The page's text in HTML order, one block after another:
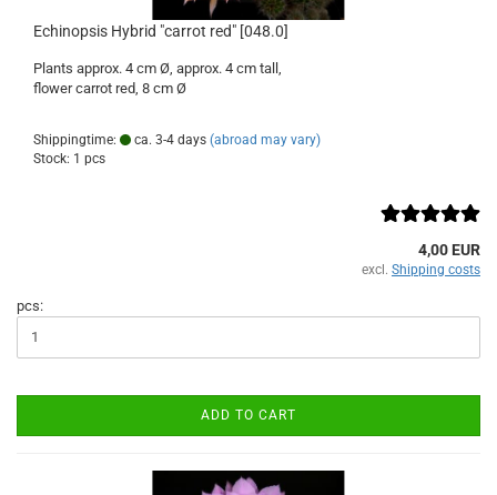
Echinopsis Hybrid "carrot red" [048.0]
Plants approx. 4 cm Ø, approx. 4 cm tall,
flower carrot red, 8 cm Ø
Shippingtime: ca. 3-4 days (abroad may vary)
Stock: 1 pcs
4,00 EUR
excl. Shipping costs
pcs:
ADD TO CART